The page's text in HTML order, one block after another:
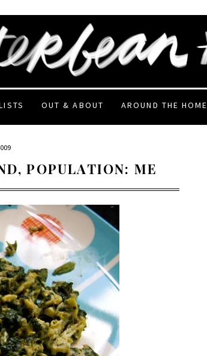
OUT & ABOUT AROUND THE HOME
POPULATION: ME